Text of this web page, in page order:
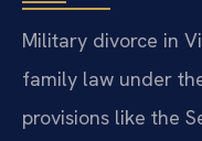
Military divorce in
family law under
provisions like the